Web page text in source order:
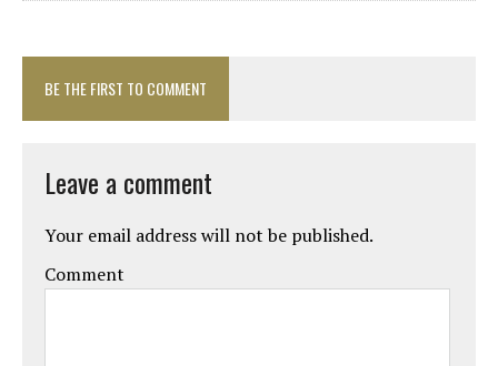
BE THE FIRST TO COMMENT
Leave a comment
Your email address will not be published.
Comment